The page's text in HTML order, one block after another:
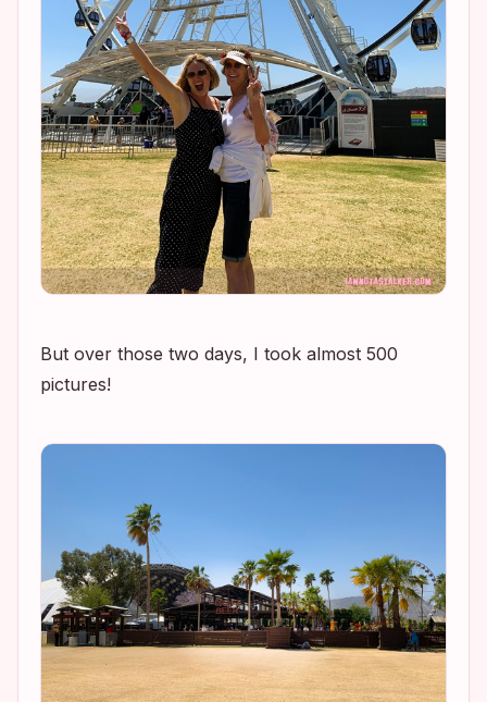
But over those two days, I took almost 500
pictures!